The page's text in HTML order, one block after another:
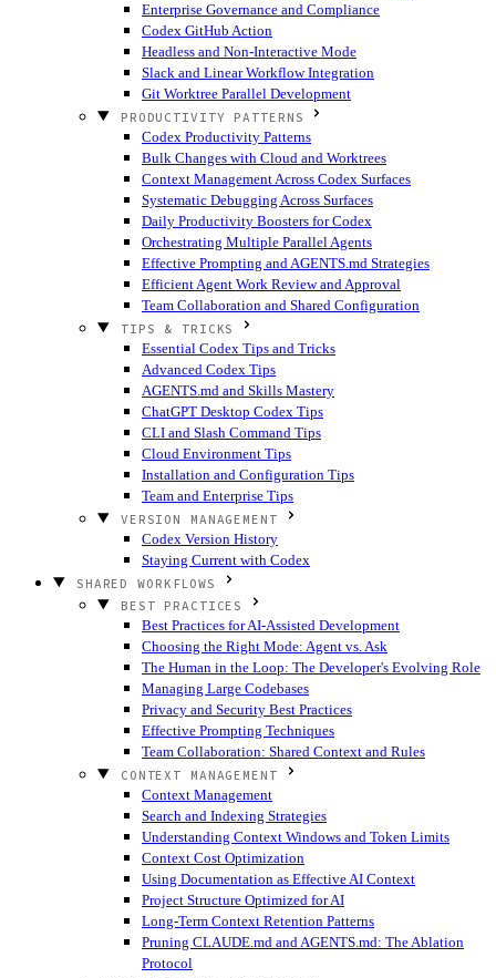
Enterprise Governance and Compliance
Codex GitHub Action
Headless and Non-Interactive Mode
Slack and Linear Workflow Integration
Git Worktree Parallel Development
PRODUCTIVITY PATTERNS
Codex Productivity Patterns
Bulk Changes with Cloud and Worktrees
Context Management Across Codex Surfaces
Systematic Debugging Across Surfaces
Daily Productivity Boosters for Codex
Orchestrating Multiple Parallel Agents
Effective Prompting and AGENTS.md Strategies
Efficient Agent Work Review and Approval
Team Collaboration and Shared Configuration
TIPS & TRICKS
Essential Codex Tips and Tricks
Advanced Codex Tips
AGENTS.md and Skills Mastery
ChatGPT Desktop Codex Tips
CLI and Slash Command Tips
Cloud Environment Tips
Installation and Configuration Tips
Team and Enterprise Tips
VERSION MANAGEMENT
Codex Version History
Staying Current with Codex
SHARED WORKFLOWS
BEST PRACTICES
Best Practices for AI-Assisted Development
Choosing the Right Mode: Agent vs. Ask
The Human in the Loop: The Developer's Evolving Role
Managing Large Codebases
Privacy and Security Best Practices
Effective Prompting Techniques
Team Collaboration: Shared Context and Rules
CONTEXT MANAGEMENT
Context Management
Search and Indexing Strategies
Understanding Context Windows and Token Limits
Context Cost Optimization
Using Documentation as Effective AI Context
Project Structure Optimized for AI
Long-Term Context Retention Patterns
Pruning CLAUDE.md and AGENTS.md: The Ablation
Protocol